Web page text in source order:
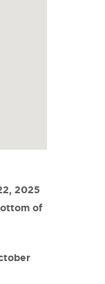
2025
of